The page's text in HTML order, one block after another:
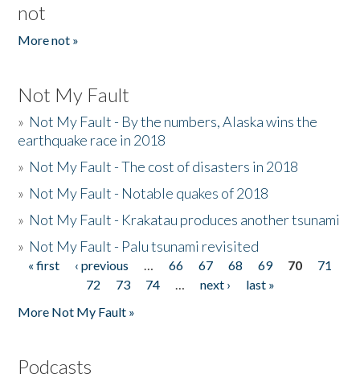
not
More not »
Not My Fault
» Not My Fault - By the numbers, Alaska wins the
earthquake race in 2018
» Not My Fault - The cost of disasters in 2018
» Not My Fault - Notable quakes of 2018
» Not My Fault - Krakatau produces another tsunami
» Not My Fault - Palu tsunami revisited
Pages
« first ‹ previous … 66 67 68 69 70
71
72
73 74 … next ›
last »
More Not My Fault »
Podcasts